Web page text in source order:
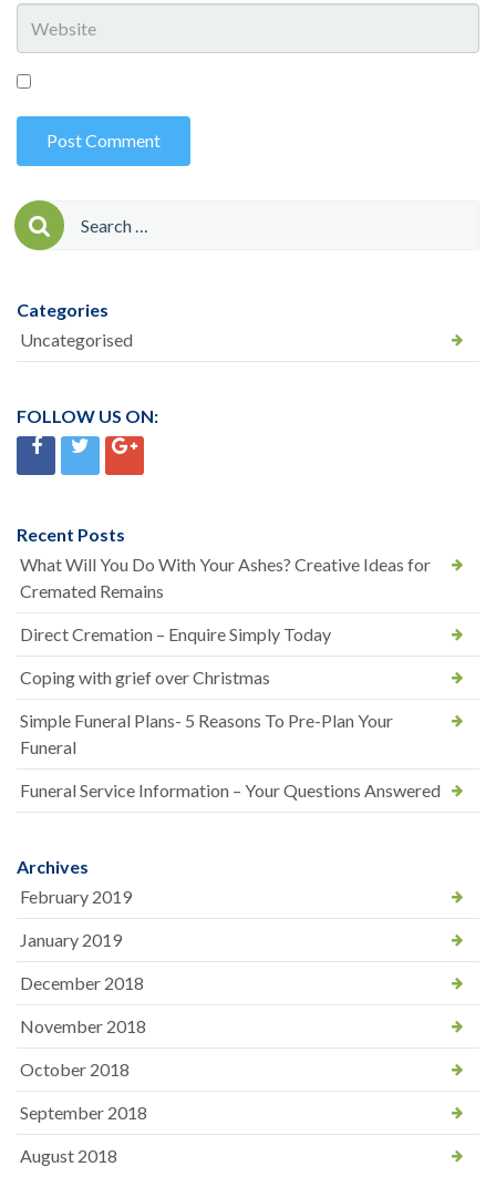
Search
for:
Categories
Uncategorised
FOLLOW US ON:
Recent Posts
What Will You Do With Your Ashes? Creative Ideas for
Cremated Remains
Direct Cremation – Enquire Simply Today
Coping with grief over Christmas
Simple Funeral Plans- 5 Reasons To Pre-Plan Your
Funeral
Funeral Service Information – Your Questions Answered
Archives
February 2019
January 2019
December 2018
November 2018
October 2018
September 2018
August 2018